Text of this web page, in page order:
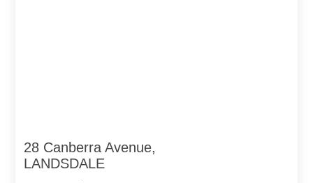
28 Canberra Avenue,
LANDSDALE